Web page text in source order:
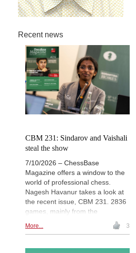
Recent news
CBM 231: Sindarov and Vaishali
steal the show
7/10/2026 – ChessBase
Magazine offers a window to the
world of professional chess.
Nagesh Havanur takes a look at
the recent issue, CBM 231. 2836
games, mainly from the
European Individual
opening surveys, 3 opening
More... 3